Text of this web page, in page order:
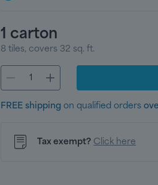
1 carton
8 tiles, covers 32 sq. ft.
FREE shipping on qualified orders
Tax exempt? Click here